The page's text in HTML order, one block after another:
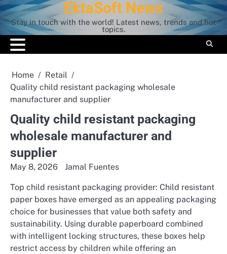
Skip
to
content
EktaSoft News
Stay in touch with the world! Latest news, trends and hot
topics.
Home
Retail
Quality child resistant packaging wholesale
manufacturer and supplier
Quality child resistant packaging
wholesale manufacturer and
supplier
May 8, 2026 Jamal Fuentes
Top child resistant packaging provider: Child resistant
paper boxes have emerged as an appealing packaging
choice for businesses that value both safety and
sustainability. Using durable paperboard combined
with intelligent locking structures, these boxes help
restrict access by children while offering an